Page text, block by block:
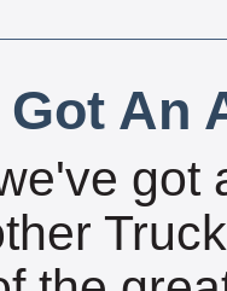
Got An
got